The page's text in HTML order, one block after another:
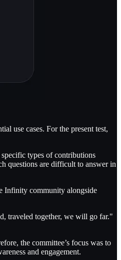
use cases. For the present test,
types of contributions
questions are difficult to answer in
Infinity community alongside
traveled together, we will go far."
the committee’s focus was to
and engagement.